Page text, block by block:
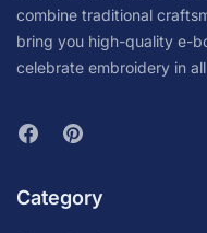
combine traditional
bring you high-quality e-
celebrate embroidery in
Category